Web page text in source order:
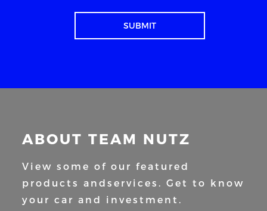
ABOUT TEAM NUTZ
View some of our featured
products andservices. Get to know
your car and
investment.